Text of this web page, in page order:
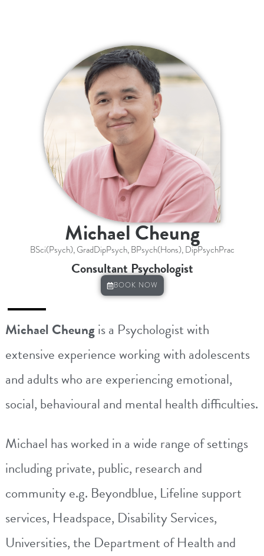
Michael Cheung
BSci(Psych), GradDipPsych, BPsych(Hons), DipPsychPrac
Consultant Psychologist
BOOK NOW
Michael Cheung is a Psychologist with
extensive experience working with adolescents
and adults who are experiencing emotional,
social, behavioural and mental health difficulties.
Michael has worked in a wide range of settings
including private, public, research and
community e.g. Beyondblue, Lifeline support
services, Headspace, Disability Services,
Universities, the Department of Health and